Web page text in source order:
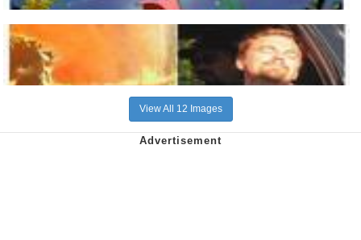
View All 12 Images